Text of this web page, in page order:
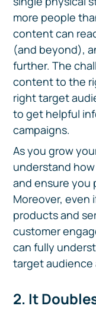
more people
content can
(and beyond),
further. The
content to the
right target
to get helpful
campaigns.
As you grow
understand
and ensure you
Moreover, even
products and
customer
can fully
target audience
2. It